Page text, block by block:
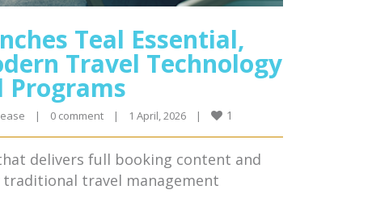
Teal Essential,
Travel Technology
Programs
| 0 comment | 1 April, 2026 | 1
delivers full booking content and
travel management